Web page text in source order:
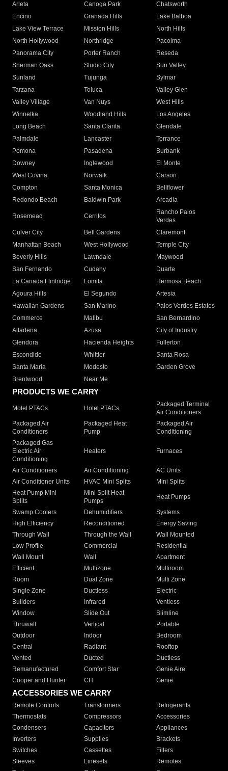
Arleta Canoga Park
Chatsworth
Encino
Granada Hills
Lake Balboa
Lake View Terrace
Mission Hills
North Hills
North Hollywood
Northridge
Pacoima
Panorama City
Porter Ranch
Reseda
Sherman Oaks
Studio City
Sun Valley
Sunland
Tujunga
Sylmar
Tarzana
Toluca
Valley Glen
Valley Village
Van Nuys
West Hills
Winnetka
Woodland Hills
Los Angeles
Long Beach
Santa Clarita
Glendale
Palmdale
Lancaster
Torrance
Pomona
Pasadena
Burbank
Downey
Inglewood
El Monte
West Covina
Norwalk
Carson
Compton
Santa Monica
Bellflower
Redondo Beach
Baldwin Park Arcadia
Rosemead Cerritos
Rancho Palos
Verdes
Culver City
Bell Gardens
Claremont
Manhattan Beach
West Hollywood
Temple City
Beverly Hills
Lawndale
Maywood
San Fernando
Cudahy
Duarte
La Canada Flintridge
Lomita
Hermosa Beach
Agoura Hills
El Segundo
Artesia
Hawaiian Gardens
San Marino
Palos Verdes Estates
Commerce
Malibu
San Bernardino
Altadena
Azusa
City of Industry
Glendora
Hacienda Heights
Fullerton
Escondido
Whittier
Santa Rosa
Santa Maria
Modesto
Garden Grove
Brentwood
Near Me
PRODUCTS WE CARRY
Motel PTACs Hotel PTACs
Packaged Terminal
Air Conditioners
Packaged Air
Conditioners
Packaged Heat
Pump
Packaged Air
Conditioning
Packaged Gas
Electric Air
Conditioning
Heaters Furnaces
Air Conditioners Air Conditioning
AC Units
Air Conditioner Units
HVAC Mini Splits
Mini Splits
Heat Pump Mini
Splits
Mini Split Heat
Pumps
Heat Pumps
Swamp Coolers Dehumidifiers
Systems
High Efficiency
Reconditioned
Energy Saving
Through Wall
Through the Wall
Wall Mounted
Low Profile
Commercial
Residential
Wall Mount
Wall
Apartment
Efficient
Multizone
Multiroom
Room
Dual Zone
Multi Zone
Single Zone
Ductless
Electric
Builders
Infrared
Ventless
Window
Slide Out
Slimline
Thruwall
Vertical
Portable
Outdoor
Indoor
Bedroom
Central
Radiant
Rooftop
Vented
Ducted
Ductless
Remanufactured
Comfort Star
Genie Aire
Cooper and Hunter
CH Genie
ACCESSORIES WE CARRY
Remote Controls Transformers
Refrigerants
Thermostats
Compressors
Accessories
Condensers
Capacitors
Appliances
Inverters
Supplies
Brackets
Switches
Cassettes
Filters
Sleeves
Linesets
Remotes